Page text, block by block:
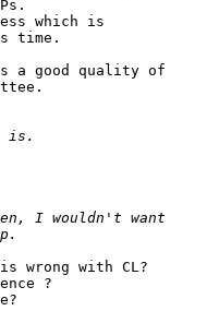
which is
time.
a good quality of
wrong with CL?
?